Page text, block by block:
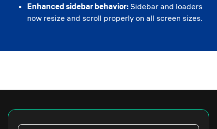
Enhanced sidebar behavior: Sidebar and loaders
now resize and scroll properly on all screen sizes.